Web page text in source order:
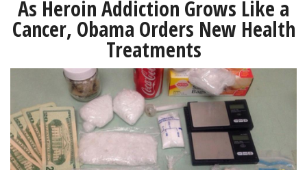
As Heroin Addiction Grows Like a
Cancer, Obama Orders New Health
Treatments